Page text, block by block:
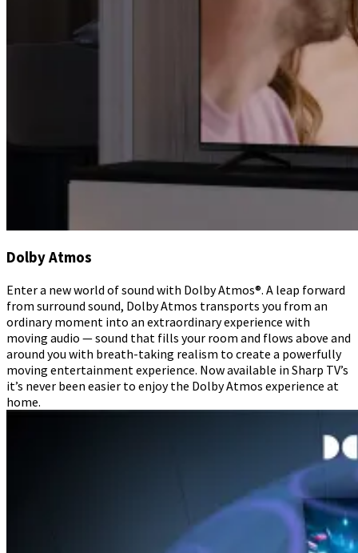
Dolby Atmos
Enter a new world of sound with Dolby Atmos®. A leap forward
from surround sound, Dolby Atmos transports you from an
ordinary moment into an extraordinary experience with
moving audio — sound that fills your room and flows above and
around you with breath-taking realism to create a powerfully
moving entertainment experience. Now available in Sharp TV’s
it’s never been easier to enjoy the Dolby Atmos experience at
home.